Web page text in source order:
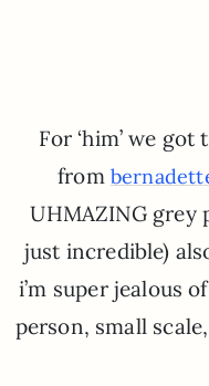
For ‘him’ we
from
UHMAZING grey
just incredible)
i’m super jealous
person, small